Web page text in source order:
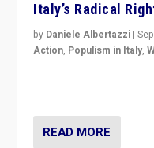
Italy’s Radical
by Daniele Albertazzi |
Action, Populism in Italy,
READ MORE